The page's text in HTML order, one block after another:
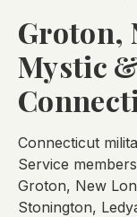
Groton,
Mystic
Connecticut
Service
Groton, New
Stonington,